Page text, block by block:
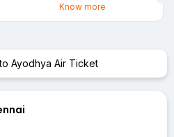
Know more
Ayodhya Air Ticket